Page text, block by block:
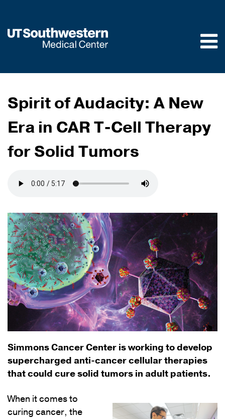
main
Spirit of Audacity: A New
Era in CAR T-Cell Therapy
for Solid Tumors
Simmons Cancer Center is working to develop
supercharged anti-cancer cellular therapies
that could cure solid tumors in adult patients.
When it comes to
curing cancer, the